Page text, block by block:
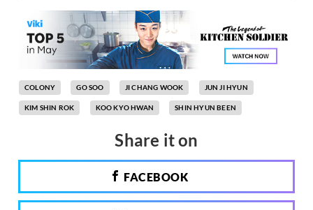
COLONY GO SOO JI CHANG WOOK JUN JI HYUN
KIM SHIN ROK KOO KYO HWAN SHIN HYUN BEEN
Share it on
FACEBOOK